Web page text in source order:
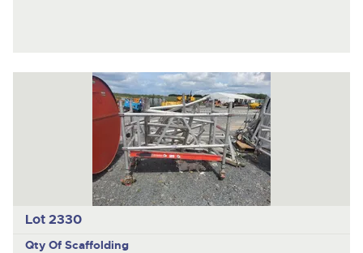
Lot 2330
Qty Of Scaffolding